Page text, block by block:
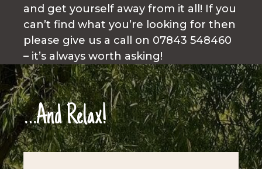
and get yourself away from it all! If you
can’t find what you’re looking for then
please give us a call on 07843 548460
– it’s always worth asking!
…And Relax!